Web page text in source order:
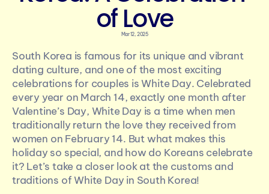
of Love
Mar 12, 2025
South Korea is famous for its unique and vibrant
dating culture, and one of the most exciting
celebrations for couples is White Day. Celebrated
every year on March 14, exactly one month after
Valentine’s Day, White Day is a time when men
traditionally return the love they received from
women on February 14. But what makes this
holiday so special, and how do Koreans celebrate
it? Let’s take a closer look at the customs and
traditions of White Day in South Korea!